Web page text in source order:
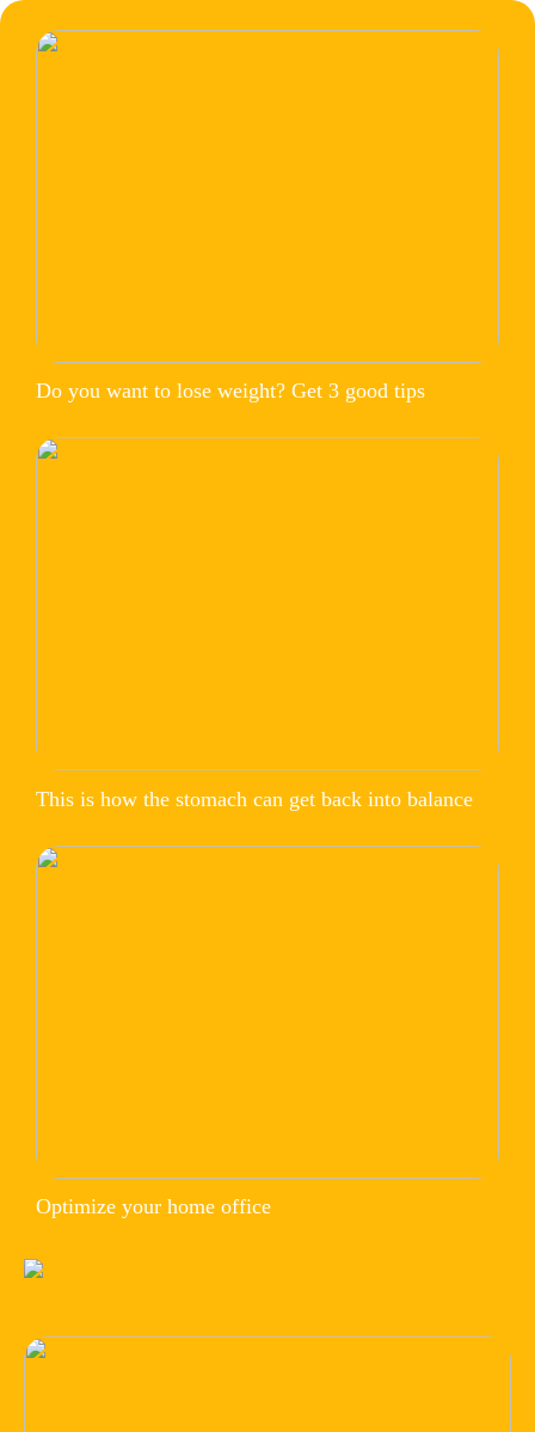
Do you want to lose weight? Get 3 good tips
This is how the stomach can get back into balance
Optimize your home office